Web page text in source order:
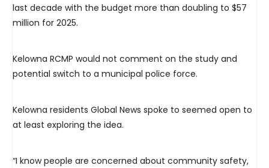
last decade with the budget more than doubling to $57
million for 2025.
Kelowna RCMP would not comment on the study and
potential switch to a municipal police force.
Kelowna residents Global News spoke to seemed open to
at least exploring the idea.
“I know people are concerned about community safety,